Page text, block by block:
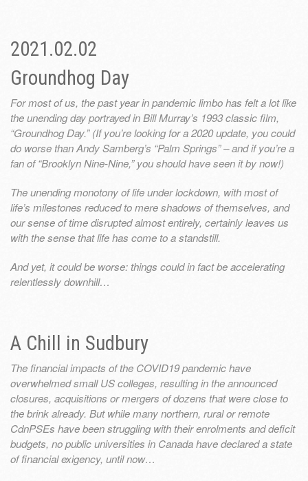
2021.02.02
Groundhog Day
For most of us, the past year in pandemic limbo has felt a lot like
the unending day portrayed in Bill Murray’s 1993 classic film,
“Groundhog Day.” (If you’re looking for a 2020 update, you could
do worse than Andy Samberg’s “Palm Springs” – and if you’re a
fan of “Brooklyn Nine-Nine,” you should have seen it by now!)
The unending monotony of life under lockdown, with most of
life’s milestones reduced to mere shadows of themselves, and
our sense of time disrupted almost entirely, certainly leaves us
with the sense that life has come to a standstill.
And yet, it could be worse: things could in fact be accelerating
relentlessly downhill…
A Chill in Sudbury
The financial impacts of the COVID19 pandemic have
overwhelmed small US colleges, resulting in the announced
closures, acquisitions or mergers of dozens that were close to
the brink already. But while many northern, rural or remote
CdnPSEs have been struggling with their enrolments and deficit
budgets, no public universities in Canada have declared a state
of financial exigency, until now…